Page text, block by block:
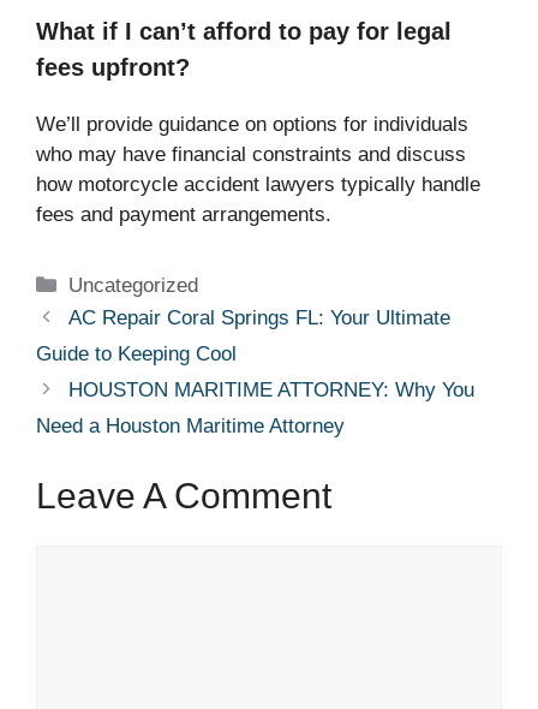
What if I can’t afford to pay for legal
fees upfront?
We’ll provide guidance on options for individuals
who may have financial constraints and discuss
how motorcycle accident lawyers typically handle
fees and payment arrangements.
Categories
Uncategorized
AC Repair Coral Springs FL: Your Ultimate
Guide to Keeping Cool
HOUSTON MARITIME ATTORNEY: Why You
Need a Houston Maritime Attorney
Leave A Comment